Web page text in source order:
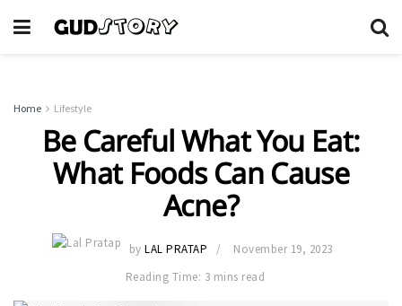
Home Lifestyle
Be Careful What You Eat:
What Foods Can Cause
Acne?
by LAL PRATAP
November 19, 2023
Reading Time: 3 mins read